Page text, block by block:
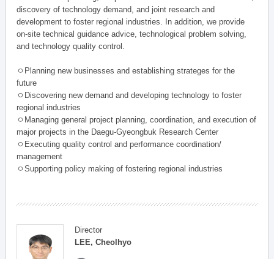
discovery of technology demand, and joint research and
development to foster regional industries. In addition, we provide
on-site technical guidance advice, technological problem solving,
and technology quality control.
ㅇPlanning new businesses and establishing strateges for the
future
ㅇDiscovering new demand and developing technology to foster
regional industries
ㅇManaging general project planning, coordination, and execution of
major projects in the Daegu-Gyeongbuk Research Center
ㅇExecuting quality control and performance coordination/
management
ㅇSupporting policy making of fostering regional industries
Director
LEE, Cheolhyo